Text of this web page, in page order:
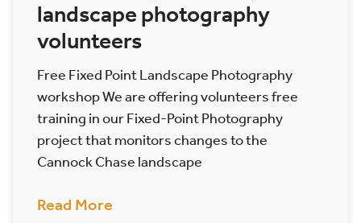
landscape photography
volunteers
Free Fixed Point Landscape Photography
workshop We are offering volunteers free
training in our Fixed-Point Photography
project that monitors changes to the
Cannock Chase landscape
Read More